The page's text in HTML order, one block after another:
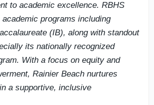
to academic excellence. RBHS
programs including
(IB), along with standout
its nationally recognized
With a focus on equity and
Rainier Beach nurtures
a supportive, inclusive